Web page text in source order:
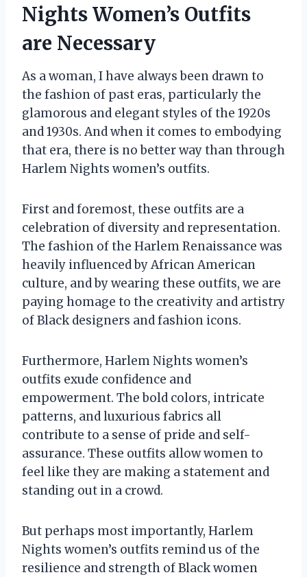
Nights Women’s Outfits
are Necessary
As a woman, I have always been drawn to
the fashion of past eras, particularly the
glamorous and elegant styles of the 1920s
and 1930s. And when it comes to embodying
that era, there is no better way than through
Harlem Nights women’s outfits.
First and foremost, these outfits are a
celebration of diversity and representation.
The fashion of the Harlem Renaissance was
heavily influenced by African American
culture, and by wearing these outfits, we are
paying homage to the creativity and artistry
of Black designers and fashion icons.
Furthermore, Harlem Nights women’s
outfits exude confidence and
empowerment. The bold colors, intricate
patterns, and luxurious fabrics all
contribute to a sense of pride and self-
assurance. These outfits allow women to
feel like they are making a statement and
standing out in a crowd.
But perhaps most importantly, Harlem
Nights women’s outfits remind us of the
resilience and strength of Black women